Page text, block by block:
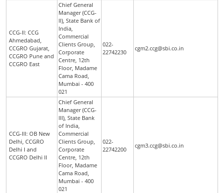
CCG-II: CCG
Ahmedabad,
CCGRO Gujarat,
CCGRO Pune and
CCGRO East
Chief General
Manager (CCG-
II), State Bank of
India,
Commercial
Clients Group,
Corporate
Centre, 12th
Floor, Madame
Cama Road,
Mumbai - 400
021
022-
22742230
cgm2.ccg@sbi.co.in
CCG-III: OB New
Delhi, CCGRO
Delhi I and
CCGRO Delhi II
Chief General
Manager (CCG-
III), State Bank
of India,
Commercial
Clients Group,
Corporate
Centre, 12th
Floor, Madame
Cama Road,
Mumbai - 400
021
022-
22742200
cgm3.ccg@sbi.co.in